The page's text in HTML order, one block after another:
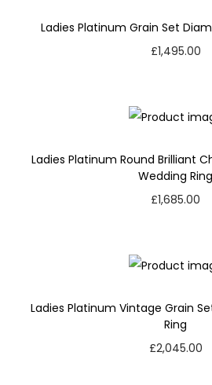
Ladies Platinum Grain Set
£1,495.00
Ladies Platinum Round Brilliant
Wedding Ring
£1,685.00
Ladies Platinum Vintage Grain
Ring
£2,045.00